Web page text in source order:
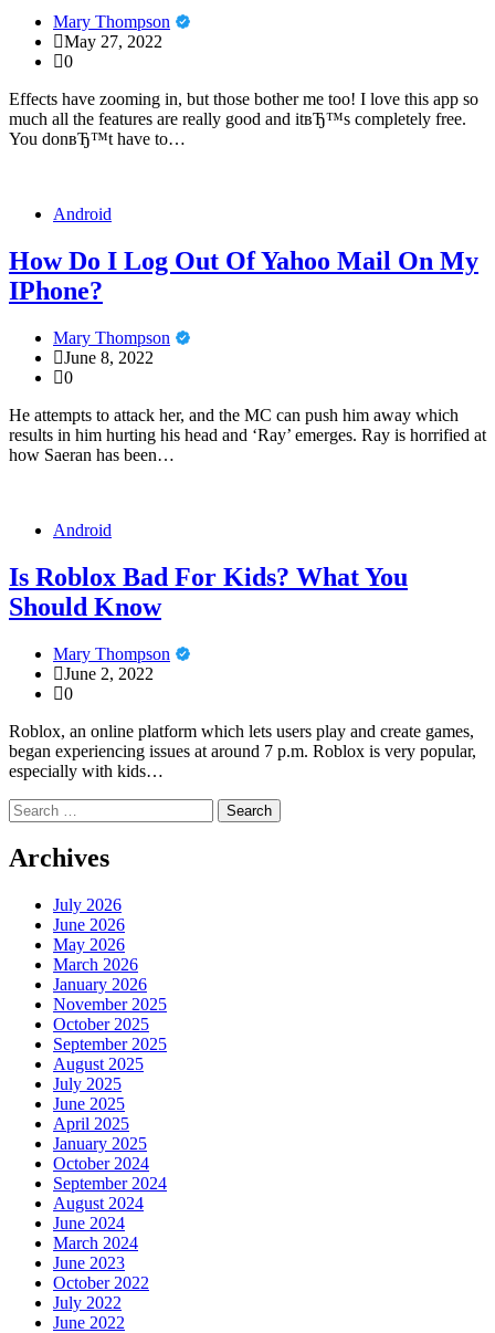
Mary Thompson
May 27, 2022
0
Effects have zooming in, but those bother me too! I love this app so
much all the features are really good and itвЂ™s completely free.
You donвЂ™t have to…
Android
How Do I Log Out Of Yahoo Mail On My
IPhone?
Mary Thompson
June 8, 2022
0
He attempts to attack her, and the MC can push him away which
results in him hurting his head and ‘Ray’ emerges. Ray is horrified at
how Saeran has been…
Android
Is Roblox Bad For Kids? What You
Should Know
Mary Thompson
June 2, 2022
0
Roblox, an online platform which lets users play and create games,
began experiencing issues at around 7 p.m. Roblox is very popular,
especially with kids…
Search
for:
Archives
July 2026
June 2026
May 2026
March 2026
January 2026
November 2025
October 2025
September 2025
August 2025
July 2025
June 2025
April 2025
January 2025
October 2024
September 2024
August 2024
June 2024
March 2024
June 2023
October 2022
July 2022
June 2022